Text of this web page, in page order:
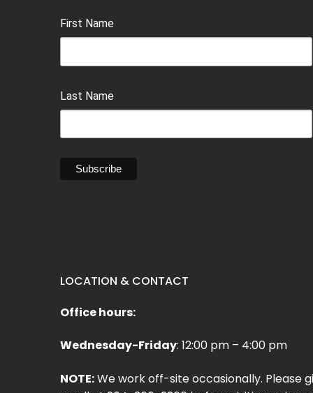
First Name
Last Name
LOCATION & CONTACT
Office hours:
Wednesday-Friday: 12:00 pm – 4:00 pm
NOTE:We work off-site occasionally. Please